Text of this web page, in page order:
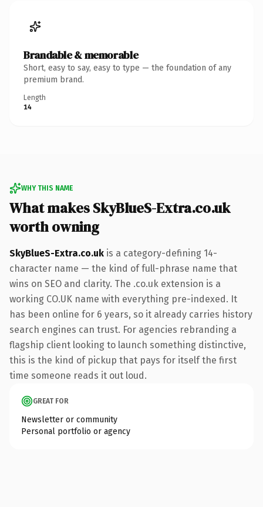
Brandable & memorable
Short, easy to say, easy to type — the foundation of any
premium brand.
Length
14
WHY THIS NAME
What makes SkyBlueS-Extra.co.uk
worth owning
SkyBlueS-Extra.co.uk is a category-defining 14-
character name — the kind of full-phrase name that
wins on SEO and clarity. The .co.uk extension is a
working CO.UK name with everything pre-indexed. It
has been online for 6 years, so it already carries history
search engines can trust. For agencies rebranding a
flagship client looking to launch something distinctive,
this is the kind of pickup that pays for itself the first
time someone reads it out loud.
GREAT FOR
Newsletter or community
Personal portfolio or agency